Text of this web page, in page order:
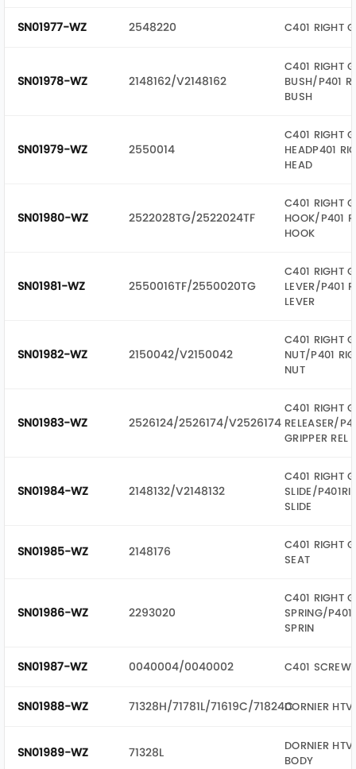
SN01977-WZ 2548220 C401 RIGHT
SN01978-WZ 2148162/V2148162
C401 RIGHT
BUSH/P401
BUSH
SN01979-WZ 2550014
C401 RIGHT
HEADP401
HEAD
SN01980-WZ 2522028TG/2522024TF
C401 RIGHT
HOOK/P401
HOOK
SN01981-WZ 2550016TF/2550020TG
C401 RIGHT
LEVER/P401
LEVER
SN01982-WZ 2150042/V2150042
C401 RIGHT
NUT/P401
NUT
SN01983-WZ 2526124/2526174/V2526174
C401 RIGHT
RELEASER/
GRIPPER REL
SN01984-WZ 2148132/V2148132
C401 RIGHT
SLIDE/
SLIDE
SN01985-WZ 2148176
C401 RIGHT
SEAT
SN01986-WZ 2293020
C401 RIGHT
SPRING/P401
SPRIN
SN01987-WZ 0040004/0040002 C401 SCREW
SN01988-WZ 71328H/71781L/71619C/71824CDORNIER HTV
SN01989-WZ 71328L
DORNIER
BODY